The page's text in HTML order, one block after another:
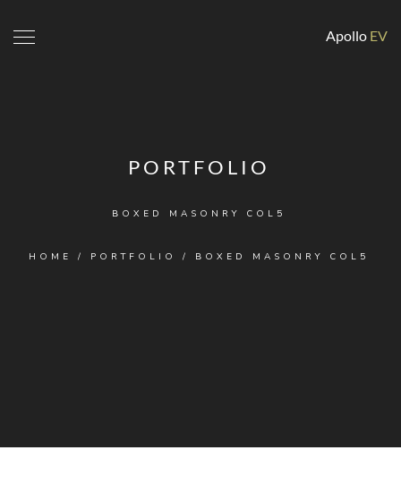
Apollo EV
PORTFOLIO
BOXED MASONRY COL5
HOME / PORTFOLIO / BOXED MASONRY COL5